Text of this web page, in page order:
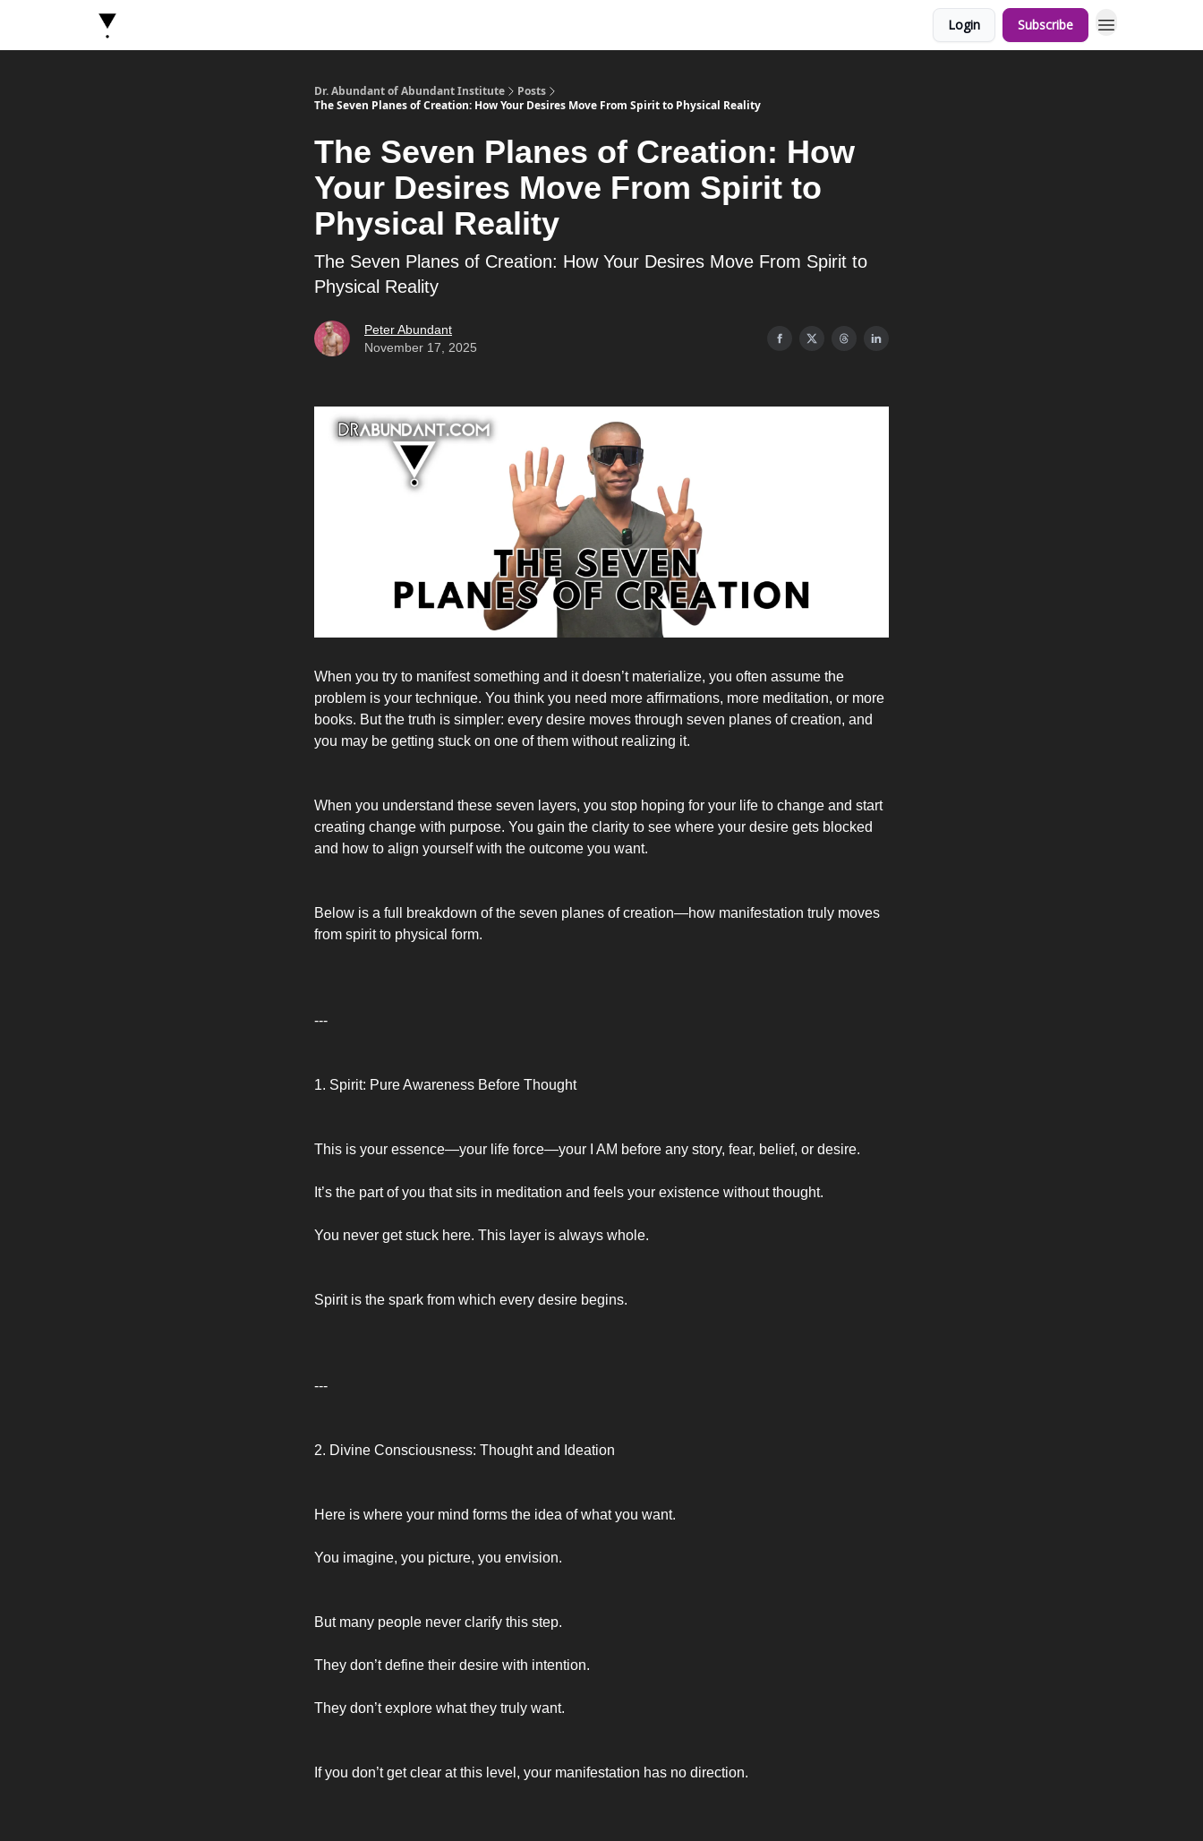
Login Subscribe
Dr. Abundant of Abundant Institute
Posts
The Seven Planes of Creation: How Your Desires Move From Spirit to Physical Reality
The Seven Planes of Creation: How
Your Desires Move From Spirit to
Physical Reality
The Seven Planes of Creation: How Your Desires Move From Spirit to
Physical Reality
Peter Abundant
November 17, 2025
When you try to manifest something and it doesn’t materialize, you often assume the
problem is your technique. You think you need more affirmations, more meditation, or more
books. But the truth is simpler: every desire moves through seven planes of creation, and
you may be getting stuck on one of them without realizing it.
When you understand these seven layers, you stop hoping for your life to change and start
creating change with purpose. You gain the clarity to see where your desire gets blocked
and how to align yourself with the outcome you want.
Below is a full breakdown of the seven planes of creation—how manifestation truly moves
from spirit to physical form.
---
1. Spirit: Pure Awareness Before Thought
This is your essence—your life force—your I AM before any story, fear, belief, or desire.
It’s the part of you that sits in meditation and feels your existence without thought.
You never get stuck here. This layer is always whole.
Spirit is the spark from which every desire begins.
---
2. Divine Consciousness: Thought and Ideation
Here is where your mind forms the idea of what you want.
You imagine, you picture, you envision.
But many people never clarify this step.
They don’t define their desire with intention.
They don’t explore what they truly want.
If you don’t get clear at this level, your manifestation has no direction.